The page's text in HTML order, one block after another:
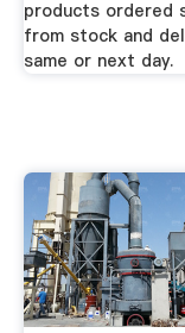
products ordered
from stock and
same or next day.